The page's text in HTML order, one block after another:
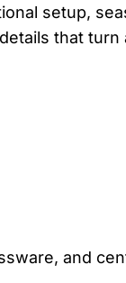
setup,
that turn
and